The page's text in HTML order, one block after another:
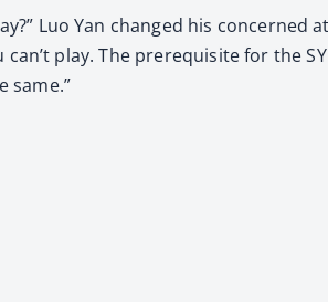
Luo Yan changed his
play. The prerequisite for the
same.”